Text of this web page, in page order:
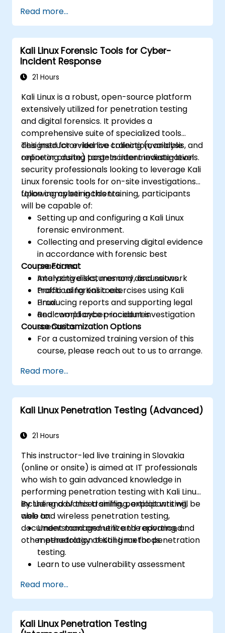
pools for VM environments.
Read more...
Kali Linux Forensic Tools for Cyber-
Incident Response
21 Hours
Kali Linux is a robust, open-source platform
extensively utilized for penetration testing
and digital forensics. It provides a
comprehensive suite of specialized tools
designed for evidence collection, analysis, and
reporting during post-incident investigations.
This instructor-led live training (available
online or onsite) targets intermediate-level
security professionals looking to leverage Kali
Linux forensic tools for on-site investigations
following cyber incidents.
Upon completing this training, participants
will be capable of:
Setting up and configuring a Kali Linux
forensic environment.
Collecting and preserving digital evidence
in accordance with forensic best
practices.
Analyzing disks, memory, and network
traffic using Kali tools.
Producing reports and supporting legal
and compliance procedures.
Course Format
Interactive lectures and discussions.
Practical forensic exercises using Kali
Linux.
Real-world cyber-incident investigation
scenarios.
Course Customization Options
For a customized training version of this
course, please reach out to us to arrange.
Read more...
Kali Linux Penetration Testing (Advanced)
21 Hours
This instructor-led live training in Slovakia
(online or onsite) is aimed at IT professionals
who wish to gain advanced knowledge in
performing penetration testing with Kali Linux,
including advanced sniffing, exploit writing,
web and wireless penetration testing,
document management and reporting, and
other penetration testing methods.
By the end of this training, participants will be
able to:
Understand and utilize the advanced
methodology of Kali Linux for penetration
testing.
Learn to use vulnerability assessment
Manage evidence, data collection, and
reporting using Kali Linux.
Learn about exploitations, attacks, and
privileges escalations.
Read more...
Kali Linux Penetration Testing